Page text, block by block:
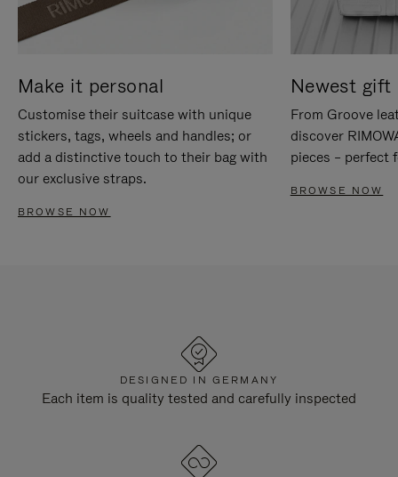
Make it personal
Customise their suitcase with unique
stickers, tags, wheels and handles; or
add a distinctive touch to their bag with
our exclusive straps.
BROWSE NOW
Newest gift
From Groove
discover
pieces – perfect
BROWSE NOW
DESIGNED IN GERMANY
Each item is quality tested and carefully inspected